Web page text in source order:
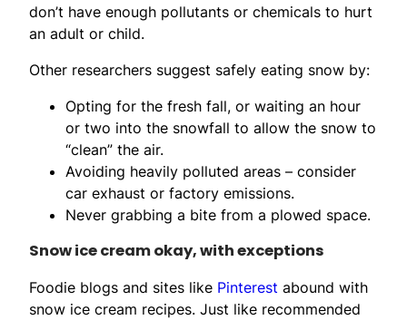
don’t have enough pollutants or chemicals to hurt
an adult or child.
Other researchers suggest safely eating snow by:
Opting for the fresh fall, or waiting an hour
or two into the snowfall to allow the snow to
“clean” the air.
Avoiding heavily polluted areas – consider
car exhaust or factory emissions.
Never grabbing a bite from a plowed space.
Snow ice cream okay, with exceptions
Foodie blogs and sites like Pinterest abound with
snow ice cream recipes. Just like recommended